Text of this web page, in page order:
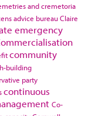
and cremetoria
advice bureauClaire
emergency
community
building
party
continuous
Co-